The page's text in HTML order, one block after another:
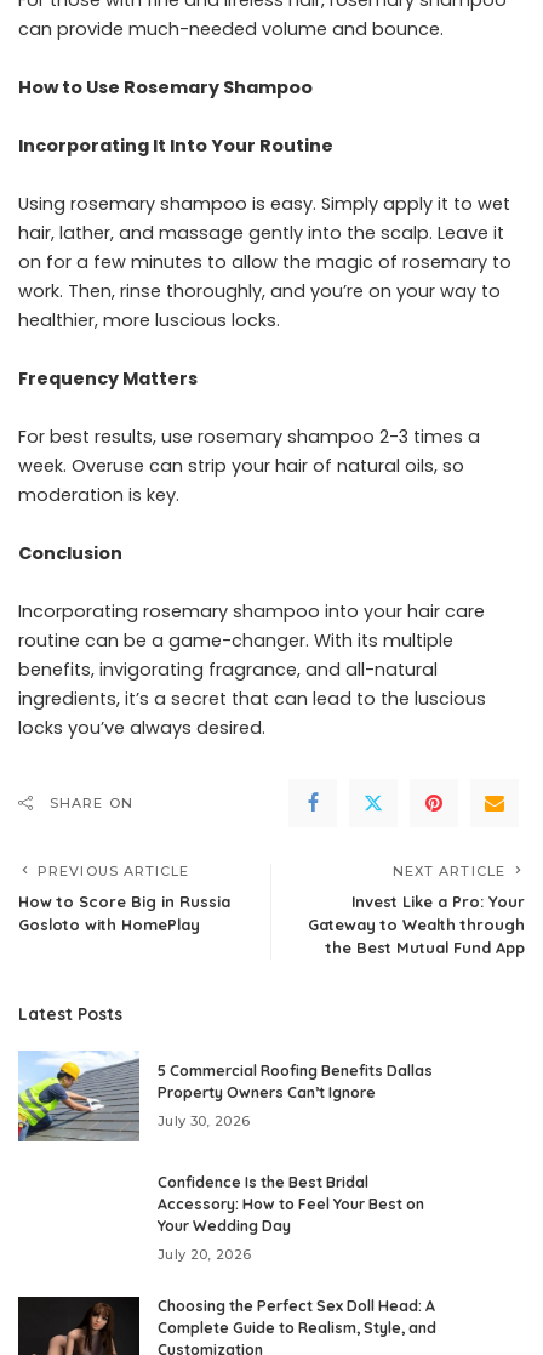
can provide much-needed volume and bounce.
How to Use Rosemary Shampoo
Incorporating It Into Your Routine
Using rosemary shampoo is easy. Simply apply it to wet
hair, lather, and massage gently into the scalp. Leave it
on for a few minutes to allow the magic of rosemary to
work. Then, rinse thoroughly, and you’re on your way to
healthier, more luscious locks.
Frequency Matters
For best results, use rosemary shampoo 2-3 times a
week. Overuse can strip your hair of natural oils, so
moderation is key.
Conclusion
Incorporating rosemary shampoo into your hair care
routine can be a game-changer. With its multiple
benefits, invigorating fragrance, and all-natural
ingredients, it’s a secret that can lead to the luscious
locks you’ve always desired.
SHARE ON
PREVIOUS ARTICLE
How to Score Big in Russia
Gosloto with HomePlay
NEXT ARTICLE
Invest Like a Pro: Your
Gateway to Wealth through
the Best Mutual Fund App
Latest Posts
5 Commercial Roofing Benefits Dallas
Property Owners Can’t Ignore
July 30, 2026
Confidence Is the Best Bridal
Accessory: How to Feel Your Best on
Your Wedding Day
July 20, 2026
Choosing the Perfect Sex Doll Head: A
Complete Guide to Realism, Style, and
Customization